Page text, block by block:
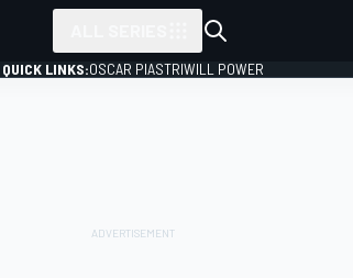
QUICK LINKS:OSCAR PIASTRIWILL POWER